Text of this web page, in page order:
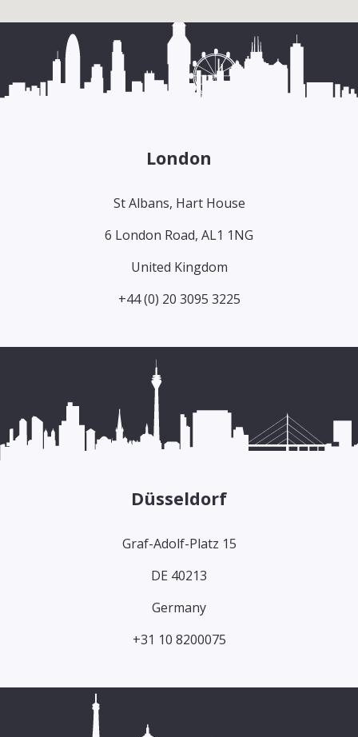
London
St Albans, Hart House
6 London Road, AL1 1NG
United Kingdom
+44 (0) 20 3095 3225
Düsseldorf
Graf-Adolf-Platz 15
DE 40213
Germany
+31 10 8200075